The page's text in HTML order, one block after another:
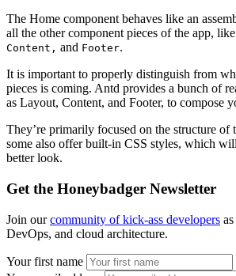
The Home component behaves like an
all the other component pieces of the app, like
Content, and Footer.
It is important to properly distinguish from
pieces is coming. Antd provides a bunch of
as Layout, Content, and Footer, to compose
They’re primarily focused on the structure of
some also offer built-in CSS styles, which
better look.
Get the Honeybadger Newsletter
Join ourcommunity of kick-ass developers
DevOps, and cloud architecture.
Your first name